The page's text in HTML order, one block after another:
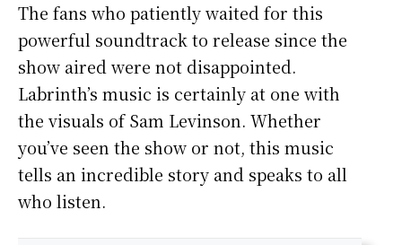
The fans who patiently waited for this
powerful soundtrack to release since the
show aired were not disappointed.
Labrinth’s music is certainly at one with
the visuals of Sam Levinson. Whether
you’ve seen the show or not, this music
tells an incredible story and speaks to all
who listen.